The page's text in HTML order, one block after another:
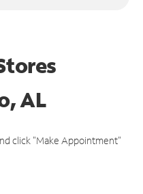
AL
click "Make Appointment"